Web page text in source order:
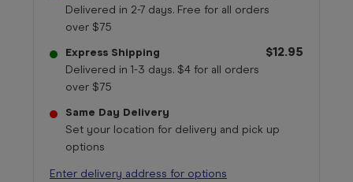
Delivered in 2-7 days. Free for all orders
over $75
Express Shipping
Delivered in 1-3 days. $4 for all orders
over $75
$12.95
Same Day Delivery
Set your location for delivery and pick up
options
Enter delivery address for options